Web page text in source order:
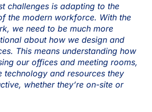
challenges is adapting to the
the modern workforce. With the
we need to be much more
about how we design and
This means understanding how
our offices and meeting rooms,
technology and resources they
whether they’re on-site or